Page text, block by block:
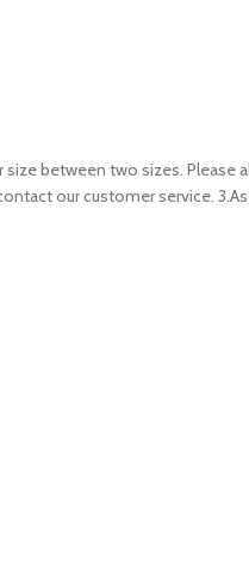
size between two sizes.
our customer service.